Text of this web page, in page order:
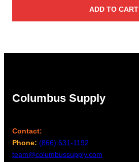
ADD TO CART
Columbus Supply
Contact:
Phone: (866) 631-1192
team@columbussupply.com